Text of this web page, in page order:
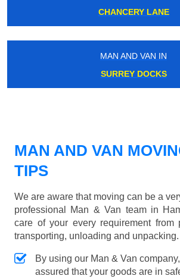
CHANCERY LANE
MAN AND VAN IN
SURREY DOCKS
MAN AND VAN
TIPS
We are aware that moving can be a
professional Man & Van team in
care of your every requirement from
transporting, unloading and unpacking.
By using our Man & Van
assured that your goods are in